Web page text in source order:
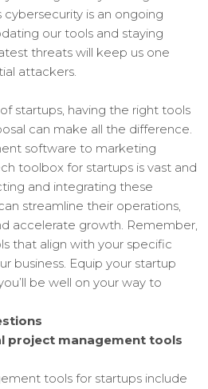
cybersecurity is an ongoing
our tools and staying
threats will keep us one
attackers.
startups, having the right tools
can make all the difference.
software to marketing
toolbox for startups is vast and
and integrating these
streamline their operations,
accelerate growth. Remember,
that align with your specific
business. Equip your startup
be well on your way to
project management tools
tools for startups include